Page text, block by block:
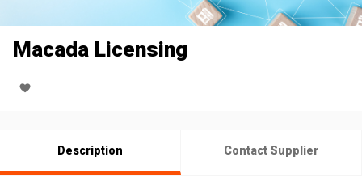
Macada Licensing
Description Contact Supplier